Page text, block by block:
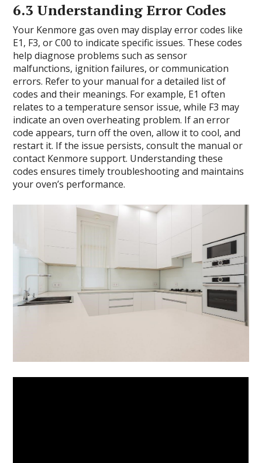
6.3 Understanding Error Codes
Your Kenmore gas oven may display error codes like
E1, F3, or C00 to indicate specific issues. These codes
help diagnose problems such as sensor
malfunctions, ignition failures, or communication
errors. Refer to your manual for a detailed list of
codes and their meanings. For example, E1 often
relates to a temperature sensor issue, while F3 may
indicate an oven overheating problem. If an error
code appears, turn off the oven, allow it to cool, and
restart it. If the issue persists, consult the manual or
contact Kenmore support. Understanding these
codes ensures timely troubleshooting and maintains
your oven’s performance.